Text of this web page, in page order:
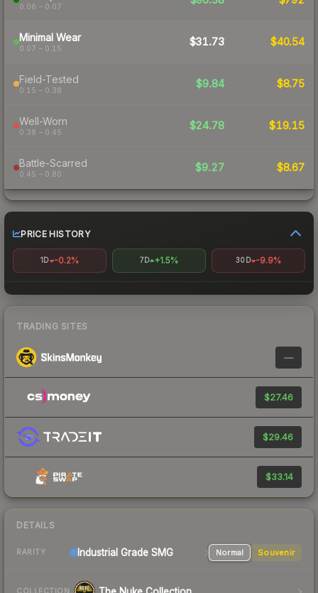
0.06 – 0.07
Minimal Wear
0.07 – 0.15
$31.73 $40.54
Field-Tested
0.15 – 0.38
$9.84 $8.75
Well-Worn
0.38 – 0.45
$24.78 $19.15
Battle-Scarred
0.45 – 0.80
$9.27 $8.67
PRICE HISTORY
1D -0.2% 7D +1.5% 30D -9.9%
TRADING SITES
—
$27.46
$29.46
$33.14
DETAILS
RARITY Industrial Grade SMG Normal Souvenir
COLLECTION